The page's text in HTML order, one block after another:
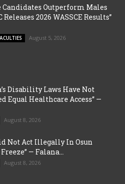
Candidates Outperform Males
Releases 2026 WASSCE Results”
August 5, 2026
Disability Laws Have Not
Equal Healthcare Access” —
August 8, 2026
Not Act Illegally In Osun
— Falana...
August 8, 2026